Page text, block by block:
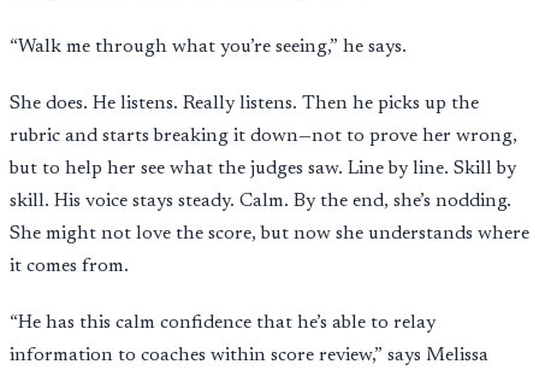
“Walk me through what you’re seeing,” he says.
She does. He listens. Really listens. Then he picks up the
rubric and starts breaking it down—not to prove her wrong,
but to help her see what the judges saw. Line by line. Skill by
skill. His voice stays steady. Calm. By the end, she’s nodding.
She might not love the score, but now she understands where
it comes from.
“He has this calm confidence that he’s able to relay
information to coaches within score review,” says Melissa